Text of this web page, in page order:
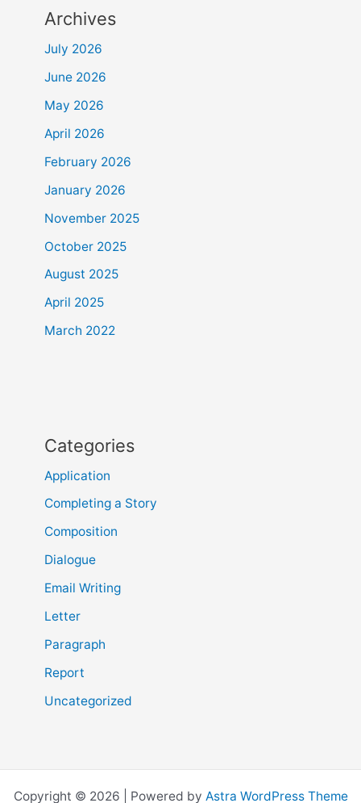
Archives
July 2026
June 2026
May 2026
April 2026
February 2026
January 2026
November 2025
October 2025
August 2025
April 2025
March 2022
Categories
Application
Completing a Story
Composition
Dialogue
Email Writing
Letter
Paragraph
Report
Uncategorized
Copyright © 2026 | Powered by Astra WordPress Theme